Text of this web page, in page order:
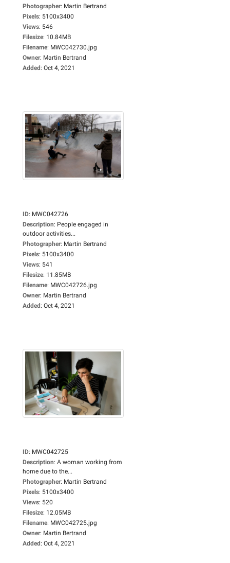
Photographer: Martin Bertrand
Pixels: 5100x3400
Views: 546
Filesize: 10.84MB
Filename: MWC042730.jpg
Owner: Martin Bertrand
Added: Oct 4, 2021
ID: MWC042726
Description: People engaged in
outdoor activities...
Photographer: Martin Bertrand
Pixels: 5100x3400
Views: 541
Filesize: 11.85MB
Filename: MWC042726.jpg
Owner: Martin Bertrand
Added: Oct 4, 2021
ID: MWC042725
Description: A woman working from
home due to the...
Photographer: Martin Bertrand
Pixels: 5100x3400
Views: 520
Filesize: 12.05MB
Filename: MWC042725.jpg
Owner: Martin Bertrand
Added: Oct 4, 2021